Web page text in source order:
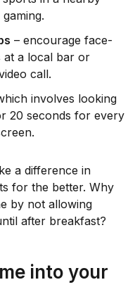
– encourage face-
at a local bar or
call.
involves looking
20 seconds for every
a difference in
for the better. Why
by not allowing
after breakfast?
into your